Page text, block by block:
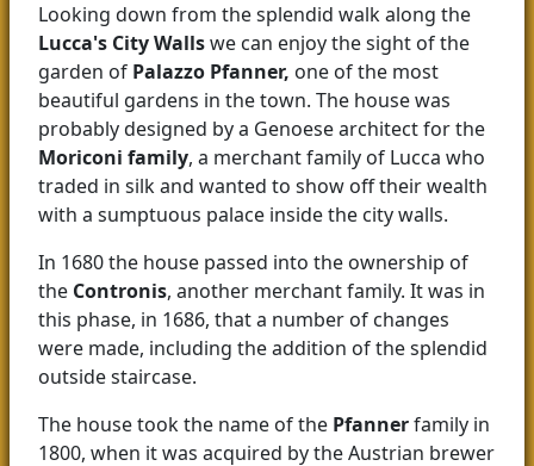
Looking down from the splendid walk along the
Lucca's City Wallswe can enjoy the sight of the
garden of Palazzo Pfanner, one of the most
beautiful gardens in the town. The house was
probably designed by a Genoese architect for the
Moriconi family, a merchant family of Lucca who
traded in silk and wanted to show off their wealth
with a sumptuous palace inside the city walls.
In 1680 the house passed into the ownership of
the Contronis, another merchant family. It was in
this phase, in 1686, that a number of changes
were made, including the addition of the splendid
outside staircase.
The house took the name of the Pfannerfamily in
1800, when it was acquired by the Austrian brewer